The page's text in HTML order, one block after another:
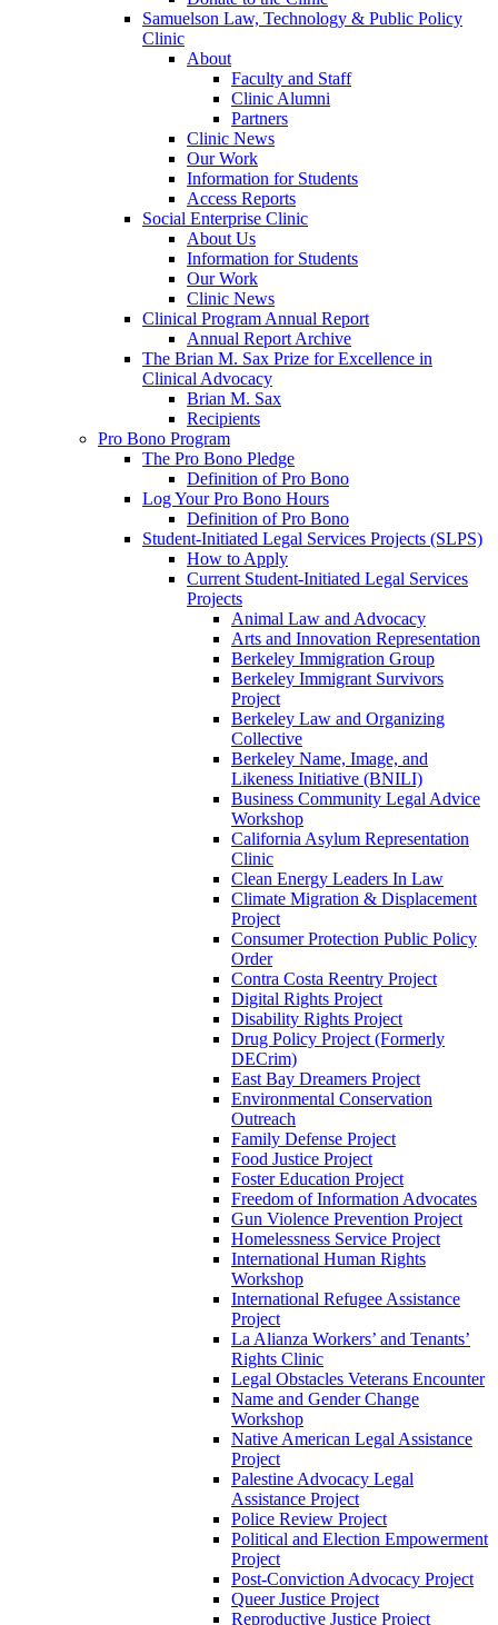
Samuelson Law, Technology & Public Policy
Clinic
About
Faculty and Staff
Clinic Alumni
Partners
Clinic News
Our Work
Information for Students
Access Reports
Social Enterprise Clinic
About Us
Information for Students
Our Work
Clinic News
Clinical Program Annual Report
Annual Report Archive
The Brian M. Sax Prize for Excellence in
Clinical Advocacy
Brian M. Sax
Recipients
Pro Bono Program
The Pro Bono Pledge
Definition of Pro Bono
Log Your Pro Bono Hours
Definition of Pro Bono
Student-Initiated Legal Services Projects (SLPS)
How to Apply
Current Student-Initiated Legal Services
Projects
Animal Law and Advocacy
Arts and Innovation Representation
Berkeley Immigration Group
Berkeley Immigrant Survivors
Project
Berkeley Law and Organizing
Collective
Berkeley Name, Image, and
Likeness Initiative (BNILI)
Business Community Legal Advice
Workshop
California Asylum Representation
Clinic
Clean Energy Leaders In Law
Climate Migration & Displacement
Project
Consumer Protection Public Policy
Order
Contra Costa Reentry Project
Digital Rights Project
Disability Rights Project
Drug Policy Project (Formerly
DECrim)
East Bay Dreamers Project
Environmental Conservation
Outreach
Family Defense Project
Food Justice Project
Foster Education Project
Freedom of Information Advocates
Gun Violence Prevention Project
Homelessness Service Project
International Human Rights
Workshop
International Refugee Assistance
Project
La Alianza Workers’ and Tenants’
Rights Clinic
Legal Obstacles Veterans Encounter
Name and Gender Change
Workshop
Native American Legal Assistance
Project
Palestine Advocacy Legal
Assistance Project
Police Review Project
Political and Election Empowerment
Project
Post-Conviction Advocacy Project
Queer Justice Project
Reproductive Justice Project